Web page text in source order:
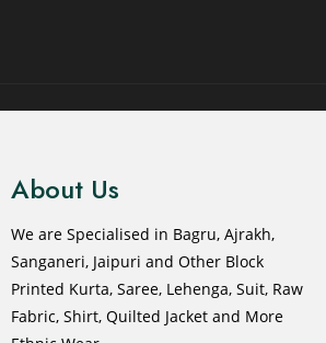
© 2021 All rights reserved.
About Us
We are Specialised in Bagru, Ajrakh,
Sanganeri, Jaipuri and Other Block
Printed Kurta, Saree, Lehenga, Suit, Raw
Fabric, Shirt, Quilted Jacket and More